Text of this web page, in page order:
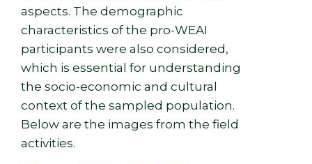
aspects. The demographic
characteristics of the pro-WEAI
participants were also considered,
which is essential for understanding
the socio-economic and cultural
context of the sampled population.
Below are the images from the field
activities.